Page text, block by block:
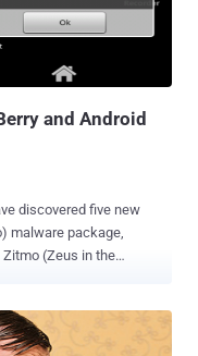
install on devices,
of separate encryption
grade FIPS 140-
and Android
discovered five new
malware package,
operating for at least
as banking